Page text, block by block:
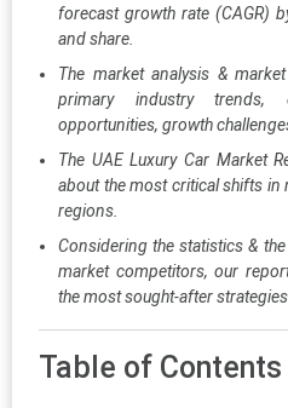
forecast growth rate (CAGR)
and share.
The market analysis &
primary industry trends,
opportunities, growth
The UAE Luxury Car Market
about the most critical shifts in
regions.
Considering the statistics &
market competitors, our
the most sought-after
Table of Contents